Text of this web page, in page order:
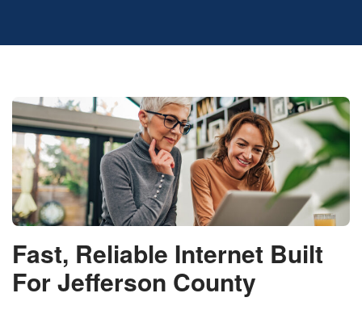
Fast, Reliable Internet Built
For Jefferson County